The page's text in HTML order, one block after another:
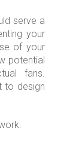
serve a
your
of your
potential
fans.
to design